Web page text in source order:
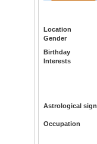
Location
Gender
Birthday
Interests
Astrological sign
Occupation